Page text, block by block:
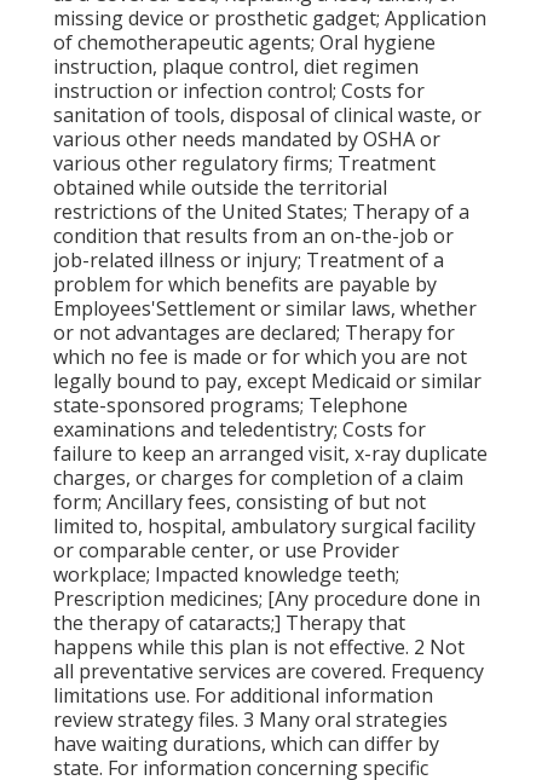
missing device or prosthetic gadget; Application
of chemotherapeutic agents; Oral hygiene
instruction, plaque control, diet regimen
instruction or infection control; Costs for
sanitation of tools, disposal of clinical waste, or
various other needs mandated by OSHA or
various other regulatory firms; Treatment
obtained while outside the territorial
restrictions of the United States; Therapy of a
condition that results from an on-the-job or
job-related illness or injury; Treatment of a
problem for which benefits are payable by
Employees'Settlement or similar laws, whether
or not advantages are declared; Therapy for
which no fee is made or for which you are not
legally bound to pay, except Medicaid or similar
state-sponsored programs; Telephone
examinations and teledentistry; Costs for
failure to keep an arranged visit, x-ray duplicate
charges, or charges for completion of a claim
form; Ancillary fees, consisting of but not
limited to, hospital, ambulatory surgical facility
or comparable center, or use Provider
workplace; Impacted knowledge teeth;
Prescription medicines; [Any procedure done in
the therapy of cataracts;] Therapy that
happens while this plan is not effective. 2 Not
all preventative services are covered. Frequency
limitations use. For additional information
review strategy files. 3 Many oral strategies
have waiting durations, which can differ by
state. For information concerning specific